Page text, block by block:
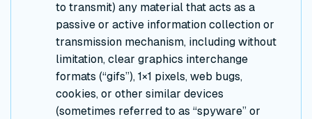
to transmit) any material that acts as a
passive or active information collection or
transmission mechanism, including without
limitation, clear graphics interchange
formats (“gifs”), 1×1 pixels, web bugs,
cookies, or other similar devices
(sometimes referred to as “spyware” or